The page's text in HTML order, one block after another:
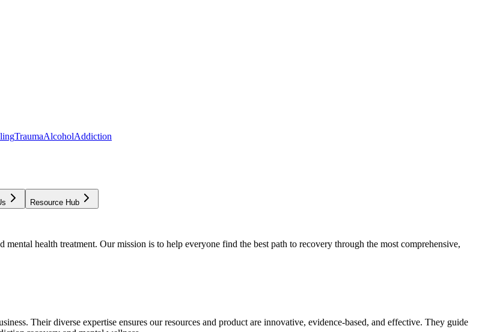
TraumaAlcoholAddiction
Resource Hub
health treatment. Our mission is to help everyone find the best path to recovery through the most comprehensive,
Their diverse expertise ensures our resources and product are innovative, evidence-based, and effective. They guide